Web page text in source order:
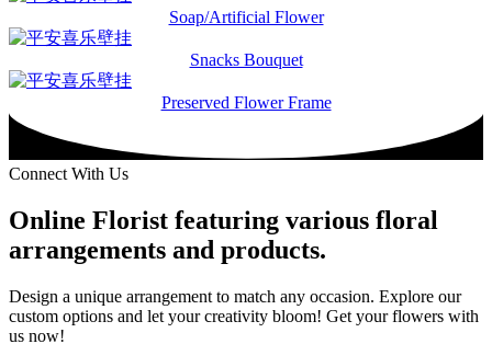
Soap/Artificial Flower
Snacks Bouquet
Preserved Flower Frame
Connect With Us
Online Florist featuring various floral
arrangements and products.
Design a unique arrangement to match any occasion. Explore our
custom options and let your creativity bloom! Get your flowers with
us now!